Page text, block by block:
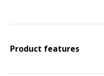
Product features